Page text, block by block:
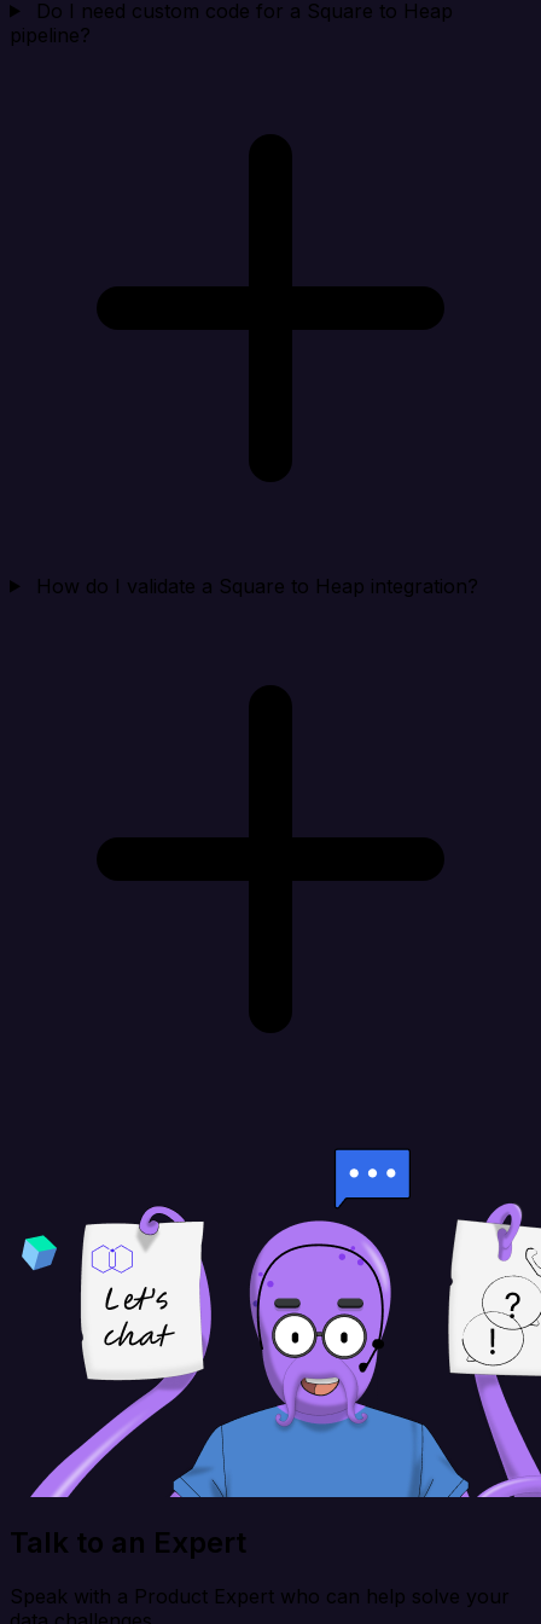
Do I need custom code for a Square to Heap
pipeline?
How do I validate a Square to Heap integration?
Talk to an Expert
Speak with a Product Expert who can help solve your